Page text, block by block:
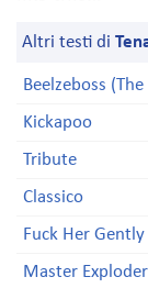
Altri testi di
Beelzeboss
Kickapoo
Tribute
Classico
Fuck Her Gently
Master Exploder